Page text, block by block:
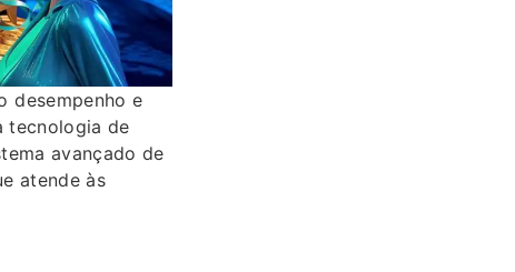
desempenho e
tecnologia de
avançado de
atende às